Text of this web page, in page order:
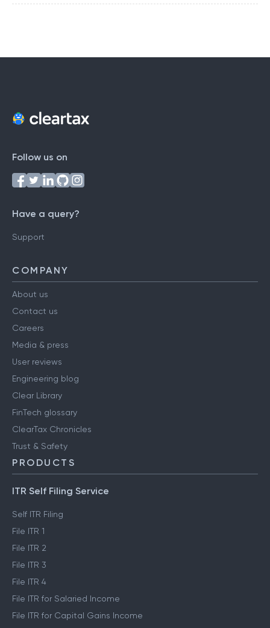
Follow us on
Have a query?
Support
COMPANY
About us
Contact us
Careers
Media & press
User reviews
Engineering blog
Clear Library
FinTech glossary
ClearTax Chronicles
Trust & Safety
PRODUCTS
ITR Self Filing Service
Self ITR Filing
File ITR 1
File ITR 2
File ITR 3
File ITR 4
File ITR for Salaried Income
File ITR for Capital Gains Income